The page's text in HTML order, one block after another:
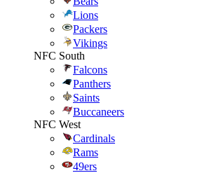
Lions
Packers
Vikings
NFC South
Falcons
Panthers
Saints
Buccaneers
NFC West
Cardinals
Rams
49ers